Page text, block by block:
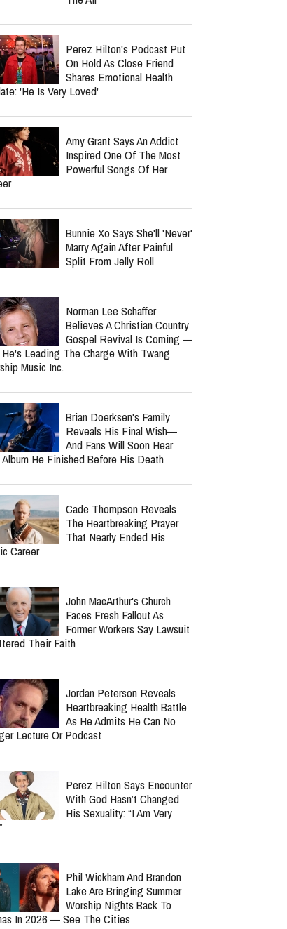
Inside KNGDM REVIVAL’s
Mission To Bring The Bible
report this ad
POPULAR
Silence At First Concert
After Petal: ‘I’d Like To Clear
The Air’
Perez Hilton's Podcast Put
On Hold As Close Friend
Shares Emotional Health
'He Is Very Loved'
Inspired One Of The Most
Powerful Songs Of Her
Marry Again After Painful
Split From Jelly Roll
Gospel Revival Is Coming —
He's Leading The Charge With Twang
Music Inc.
Reveals His Final Wish—
And Fans Will Soon Hear
Album He Finished Before His Death
The Heartbreaking Prayer
That Nearly Ended His
Career
Faces Fresh Fallout As
Former Workers Say Lawsuit
Their Faith